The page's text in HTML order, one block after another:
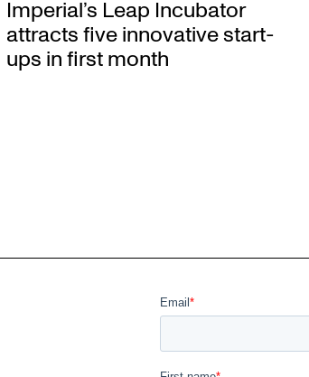
Imperial’s Leap Incubator
attracts five innovative start-
ups in first month